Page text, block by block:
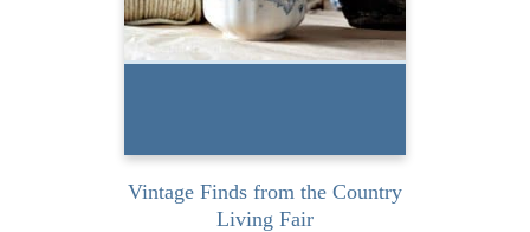
Fair in...
Vintage Finds from the Country
Living Fair